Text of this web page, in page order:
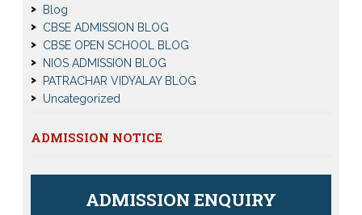
Blog
CBSE ADMISSION BLOG
CBSE OPEN SCHOOL BLOG
NIOS ADMISSION BLOG
PATRACHAR VIDYALAY BLOG
Uncategorized
ADMISSION NOTICE
ADMISSION ENQUIRY